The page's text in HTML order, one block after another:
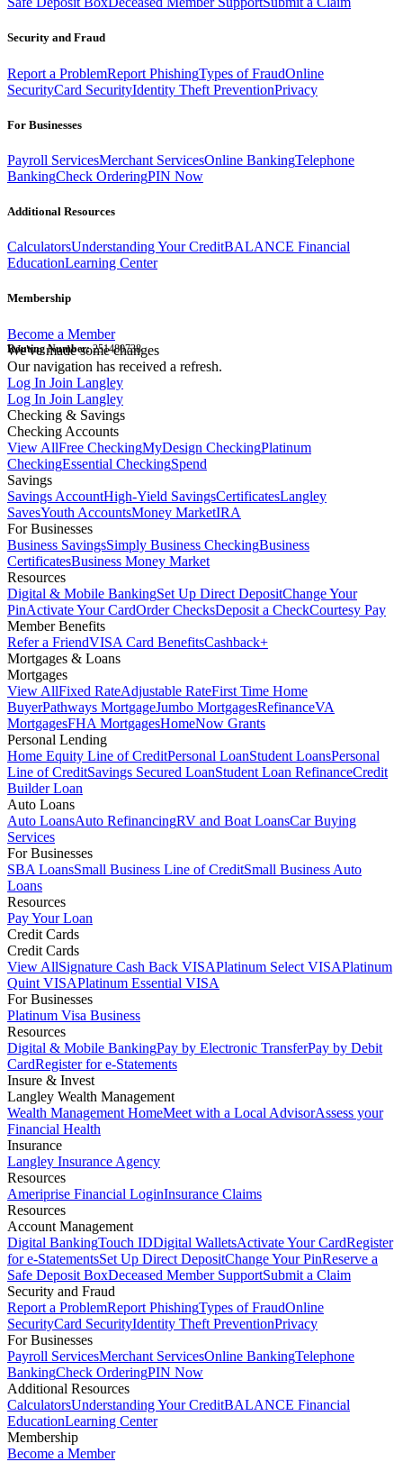
Security and Fraud
Report a ProblemReport PhishingTypes of FraudOnline
SecurityCard SecurityIdentity Theft PreventionPrivacy
For Businesses
Payroll ServicesMerchant ServicesOnline BankingTelephone
BankingCheck OrderingPIN Now
Additional Resources
CalculatorsUnderstanding Your CreditBALANCE Financial
EducationLearning Center
Membership
Become a Member
Routing Number:251480738
We've made some changes
Our navigation has received a refresh.
Log In Join Langley
Log In Join Langley
Checking & Savings
Checking Accounts
View AllFree CheckingMyDesign CheckingPlatinum
CheckingEssential CheckingSpend
Savings
Savings AccountHigh-Yield SavingsCertificatesLangley
SavesYouth AccountsMoney MarketIRA
For Businesses
Business SavingsSimply Business CheckingBusiness
CertificatesBusiness Money Market
Resources
Digital & Mobile BankingSet Up Direct DepositChange Your
PinActivate Your CardOrder ChecksDeposit a CheckCourtesy Pay
Member Benefits
Refer a FriendVISA Card BenefitsCashback+
Mortgages & Loans
Mortgages
View AllFixed RateAdjustable RateFirst Time Home
BuyerPathways MortgageJumbo MortgagesRefinanceVA
MortgagesFHA MortgagesHomeNow Grants
Personal Lending
Home Equity Line of CreditPersonal LoanStudent LoansPersonal
Line of CreditSavings Secured LoanStudent Loan RefinanceCredit
Builder Loan
Auto Loans
Auto LoansAuto RefinancingRV and Boat LoansCar Buying
Services
For Businesses
SBA LoansSmall Business Line of CreditSmall Business Auto
Loans
Resources
Pay Your Loan
Credit Cards
Credit Cards
View AllSignature Cash Back VISAPlatinum Select VISAPlatinum
Quint VISAPlatinum Essential VISA
For Businesses
Platinum Visa Business
Resources
Digital & Mobile BankingPay by Electronic TransferPay by Debit
CardRegister for e-Statements
Insure & Invest
Langley Wealth Management
Wealth Management HomeMeet with a Local AdvisorAssess your
Financial Health
Insurance
Langley Insurance Agency
Resources
Ameriprise Financial LoginInsurance Claims
Resources
Account Management
Digital BankingTouch IDDigital WalletsActivate Your CardRegister
for e-StatementsSet Up Direct DepositChange Your PinReserve a
Safe Deposit BoxDeceased Member SupportSubmit a Claim
Security and Fraud
Report a ProblemReport PhishingTypes of FraudOnline
SecurityCard SecurityIdentity Theft PreventionPrivacy
For Businesses
Payroll ServicesMerchant ServicesOnline BankingTelephone
BankingCheck OrderingPIN Now
Additional Resources
CalculatorsUnderstanding Your CreditBALANCE Financial
EducationLearning Center
Membership
Become a Member